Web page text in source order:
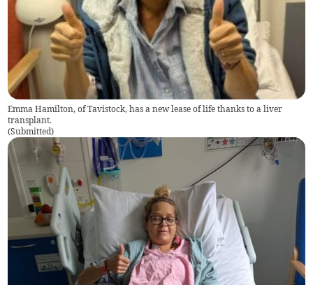
Emma Hamilton, of Tavistock, has a new lease of life thanks to a liver
transplant.
(Submitted)